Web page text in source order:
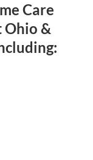
Care
Ohio &